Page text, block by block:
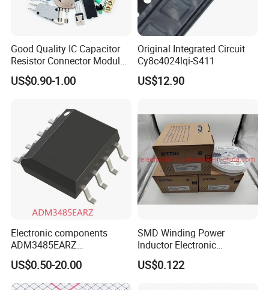
Good Quality IC Capacitor
Resistor Connector Module
Crystal Bom List for
Electronic Components
US$0.90-1.00
Original Integrated Circuit
Cy8c4024lqi-S411
US$12.90
Electronic components
ADM3485EARZ
ADM3485EARZ-REEL7
ADM3485EARZ-REEL
ADM3485E RS232 RS485
US$0.50-20.00
SMD Winding Power
Inductor Electronic
Components Nlc453232t-
221K-PF 1812 220uh 10%
US$0.122